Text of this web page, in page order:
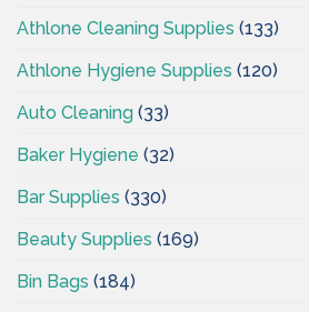
Athlone Cleaning Supplies (133)
Athlone Hygiene Supplies (120)
Auto Cleaning (33)
Baker Hygiene (32)
Bar Supplies (330)
Beauty Supplies (169)
Bin Bags (184)